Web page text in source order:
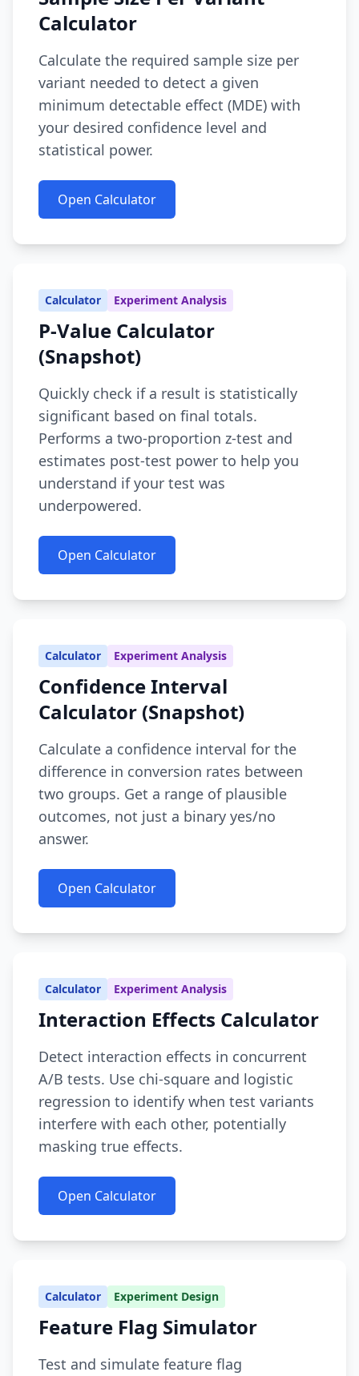
Calculator
Calculate the required sample size per
variant needed to detect a given
minimum detectable effect (MDE) with
your desired confidence level and
statistical power.
Open Calculator
Calculator Experiment Analysis
P-Value Calculator
(Snapshot)
Quickly check if a result is statistically
significant based on final totals.
Performs a two-proportion z-test and
estimates post-test power to help you
understand if your test was
underpowered.
Open Calculator
Calculator Experiment Analysis
Confidence Interval
Calculator (Snapshot)
Calculate a confidence interval for the
difference in conversion rates between
two groups. Get a range of plausible
outcomes, not just a binary yes/no
answer.
Open Calculator
Calculator Experiment Analysis
Interaction Effects Calculator
Detect interaction effects in concurrent
A/B tests. Use chi-square and logistic
regression to identify when test variants
interfere with each other, potentially
masking true effects.
Open Calculator
Calculator Experiment Design
Feature Flag Simulator
Test and simulate feature flag